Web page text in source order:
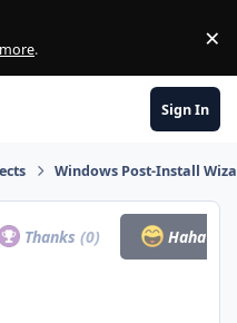
. ×
Sign In
Windows Post-Install
Thanks(0) Haha